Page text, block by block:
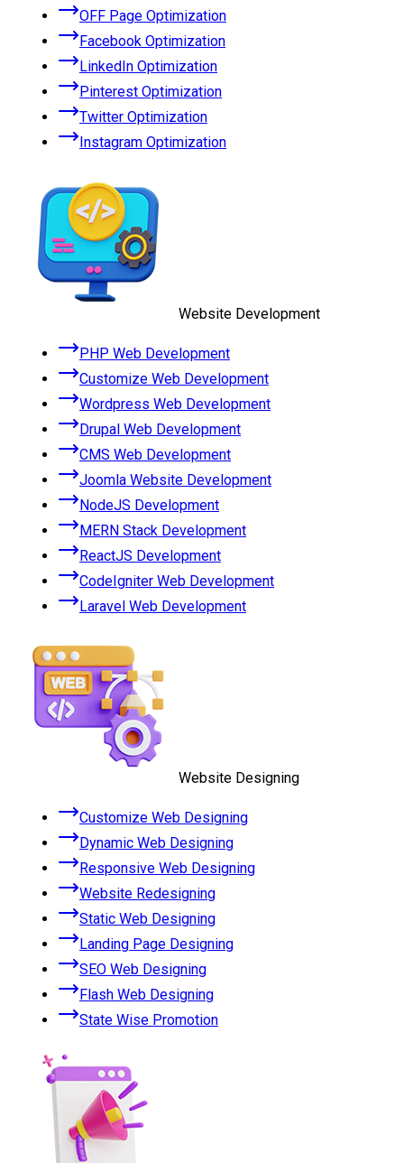
OFF Page Optimization
Facebook Optimization
LinkedIn Optimization
Pinterest Optimization
Twitter Optimization
Instagram Optimization
Website Development
PHP Web Development
Customize Web Development
Wordpress Web Development
Drupal Web Development
CMS Web Development
Joomla Website Development
NodeJS Development
MERN Stack Development
ReactJS Development
CodeIgniter Web Development
Laravel Web Development
Website Designing
Customize Web Designing
Dynamic Web Designing
Responsive Web Designing
Website Redesigning
Static Web Designing
Landing Page Designing
SEO Web Designing
Flash Web Designing
State Wise Promotion